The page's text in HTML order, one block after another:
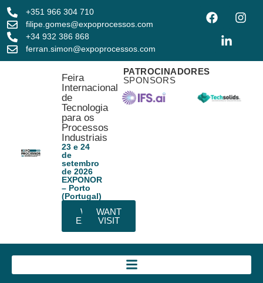
+351 966 304 710
filipe.gomes@expoprocessos.com
+34 932 386 868
ferran.simon@expoprocessos.com
Feira
Internacional
de
Tecnologia
para os
Processos
Industriais
23 e 24
de
setembro
de 2026
EXPONOR
– Porto
(Portugal)
WANT
EXHIBIT
WANT
VISIT
PATROCINADORES
SPONSORS